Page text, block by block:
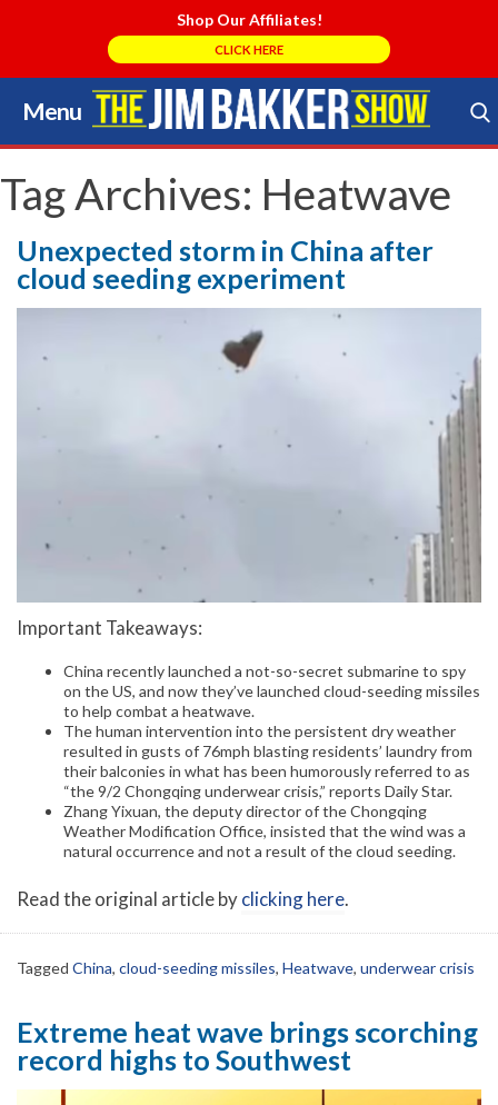
Shop Our Affiliates!
CLICK HERE
Menu
Skip
to
content
Search Store
Tag Archives: Heatwave
Unexpected storm in China after
cloud seeding experiment
Important Takeaways:
China recently launched a not-so-secret submarine to spy
on the US, and now they’ve launched cloud-seeding missiles
to help combat a heatwave.
The human intervention into the persistent dry weather
resulted in gusts of 76mph blasting residents’ laundry from
their balconies in what has been humorously referred to as
“the 9/2 Chongqing underwear crisis,” reports Daily Star.
Zhang Yixuan, the deputy director of the Chongqing
Weather Modification Office, insisted that the wind was a
natural occurrence and not a result of the cloud seeding.
Read the original article byclicking here.
Tagged China, cloud-seeding missiles, Heatwave, underwear crisis
Extreme heat wave brings scorching
record highs to Southwest